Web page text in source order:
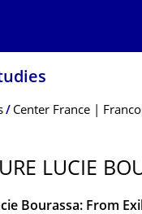
Center France |
LUCIE
Bourassa: From